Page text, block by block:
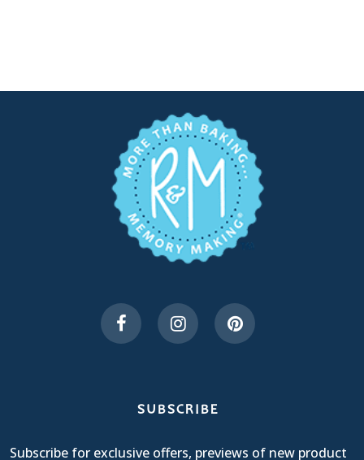
SUBSCRIBE
Subscribe for exclusive offers, previews of new product